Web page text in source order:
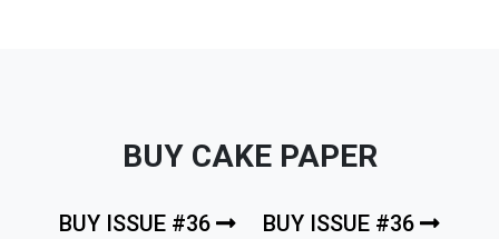
BUY CAKE PAPER
BUY ISSUE #36 BUY ISSUE #36